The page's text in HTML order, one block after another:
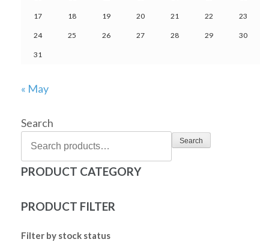
17 18 19 20 21 22 23
24 25 26 27 28 29 30
31
« May
Search
Search
PRODUCT CATEGORY
PRODUCT FILTER
Filter by stock status